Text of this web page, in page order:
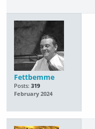
Fettbemme
Posts: 319
February 2024